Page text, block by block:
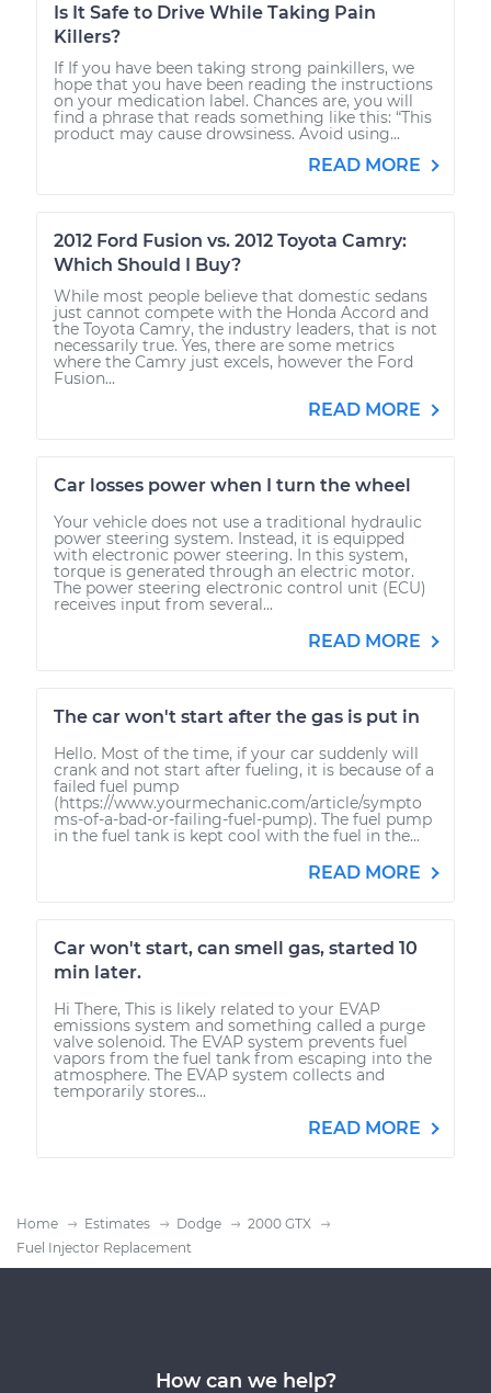
Is It Safe to Drive While Taking Pain
Killers?
If If you have been taking strong painkillers, we
hope that you have been reading the instructions
on your medication label. Chances are, you will
find a phrase that reads something like this: “This
product may cause drowsiness. Avoid using...
READ MORE
2012 Ford Fusion vs. 2012 Toyota Camry:
Which Should I Buy?
While most people believe that domestic sedans
just cannot compete with the Honda Accord and
the Toyota Camry, the industry leaders, that is not
necessarily true. Yes, there are some metrics
where the Camry just excels, however the Ford
Fusion...
READ MORE
Car losses power when I turn the wheel
Your vehicle does not use a traditional hydraulic
power steering system. Instead, it is equipped
with electronic power steering. In this system,
torque is generated through an electric motor.
The power steering electronic control unit (ECU)
receives input from several...
READ MORE
The car won't start after the gas is put in
Hello. Most of the time, if your car suddenly will
crank and not start after fueling, it is because of a
failed fuel pump
(https://www.yourmechanic.com/article/sympto
ms-of-a-bad-or-failing-fuel-pump). The fuel pump
in the fuel tank is kept cool with the fuel in the...
READ MORE
Car won't start, can smell gas, started 10
min later.
Hi There, This is likely related to your EVAP
emissions system and something called a purge
valve solenoid. The EVAP system prevents fuel
vapors from the fuel tank from escaping into the
atmosphere. The EVAP system collects and
temporarily stores...
READ MORE
Home Estimates Dodge
2000 GTX
Fuel Injector Replacement
How can we help?